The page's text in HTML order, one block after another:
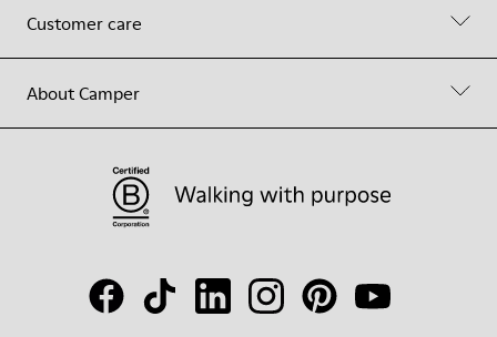
Customer care
About Camper